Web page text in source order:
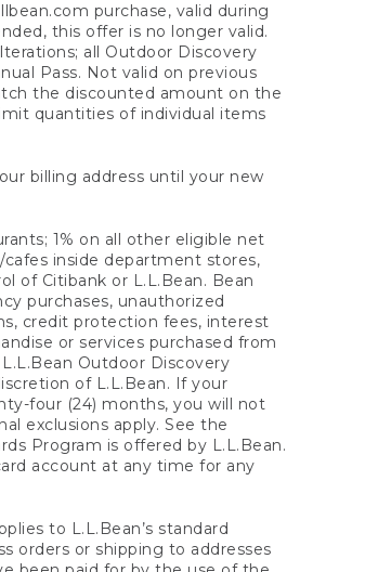
purchase, valid during
this offer is no longer valid.
all Outdoor Discovery
Pass. Not valid on previous
the discounted amount on the
quantities of individual items
billing address until your new
1% on all other eligible net
cafes inside department stores,
of Citibank or L.L.Bean. Bean
purchases, unauthorized
credit protection fees, interest
or services purchased from
Outdoor Discovery
of L.L.Bean. If your
four (24) months, you will not
exclusions apply. See the
Program is offered by L.L.Bean.
account at any time for any
to L.L.Bean’s standard
orders or shipping to addresses